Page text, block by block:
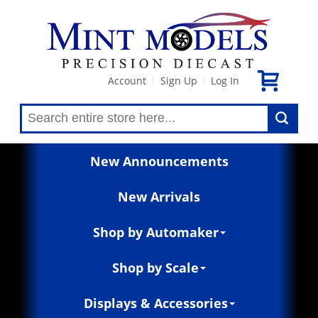
Account Sign Up Log In
New Announcements
New Arrivals
Shop by Automaker
Shop by Scale
Displays & Accessories